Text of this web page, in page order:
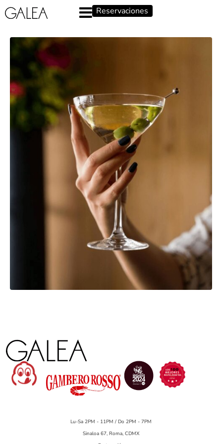
Reservaciones
Lu-Sa 2PM - 11PM / Do 2PM - 7PM
Sinaloa 67, Roma, CDMX